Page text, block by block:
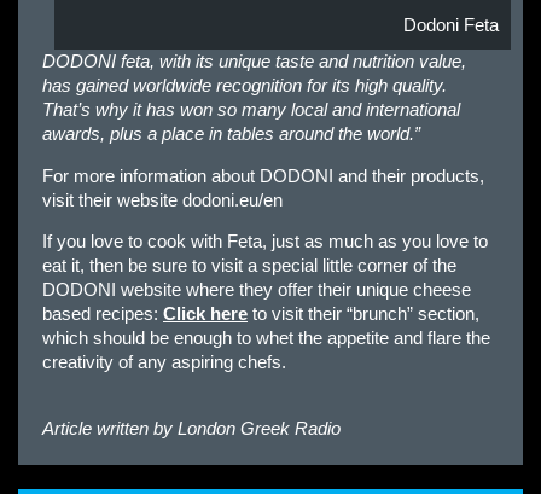
Dodoni Feta
DODONI feta, with its unique taste and nutrition value,
has gained worldwide recognition for its high quality.
That’s why it has won so many local and international
awards, plus a place in tables around the world.”
For more information about DODONI and their products,
visit their website dodoni.eu/en
If you love to cook with Feta, just as much as you love to
eat it, then be sure to visit a special little corner of the
DODONI website where they offer their unique cheese
based recipes: Click here to visit their “brunch” section,
which should be enough to whet the appetite and flare the
creativity of any aspiring chefs.
Article written by London Greek Radio